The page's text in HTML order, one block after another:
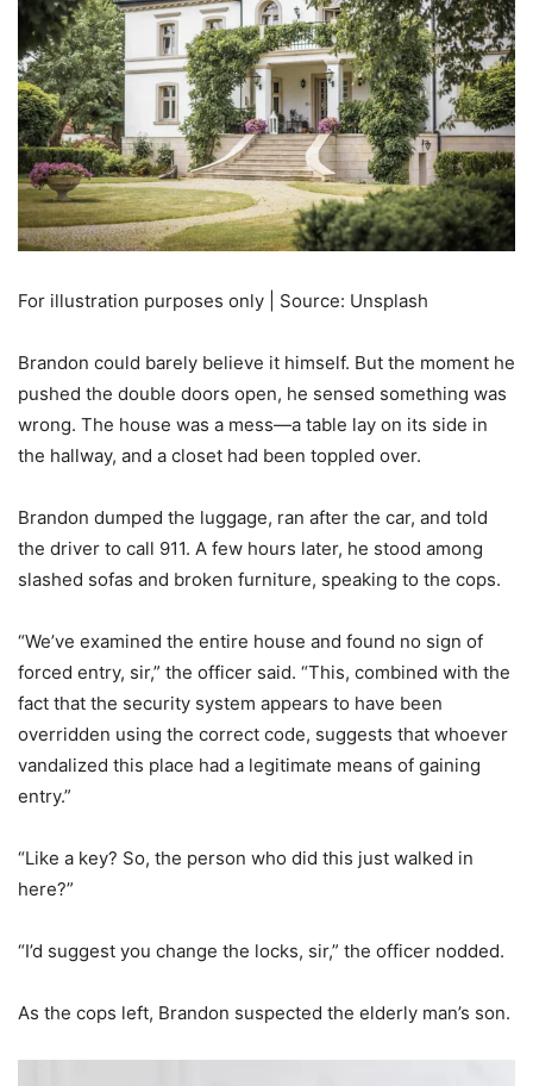
For illustration purposes only | Source: Unsplash
Brandon could barely believe it himself. But the moment he
pushed the double doors open, he sensed something was
wrong. The house was a mess—a table lay on its side in
the hallway, and a closet had been toppled over.
Brandon dumped the luggage, ran after the car, and told
the driver to call 911. A few hours later, he stood among
slashed sofas and broken furniture, speaking to the cops.
“We’ve examined the entire house and found no sign of
forced entry, sir,” the officer said. “This, combined with the
fact that the security system appears to have been
overridden using the correct code, suggests that whoever
vandalized this place had a legitimate means of gaining
entry.”
“Like a key? So, the person who did this just walked in
here?”
“I’d suggest you change the locks, sir,” the officer nodded.
As the cops left, Brandon suspected the elderly man’s son.